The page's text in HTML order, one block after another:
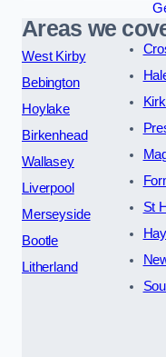
Areas we
West Kirby
Bebington
Hoylake
Birkenhead
Wallasey
Liverpool
Merseyside
Bootle
Litherland
St